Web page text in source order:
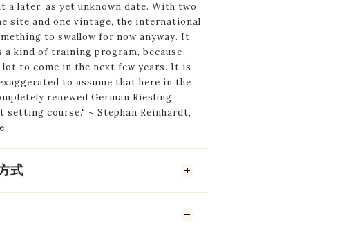
a later, as yet unknown date. With two
site and one vintage, the international
to swallow for now anyway. It
a kind of training program, because
to come in the next few years. It is
to assume that here in the
renewed German Riesling
setting course." ~ Stephan Reinhardt,
式